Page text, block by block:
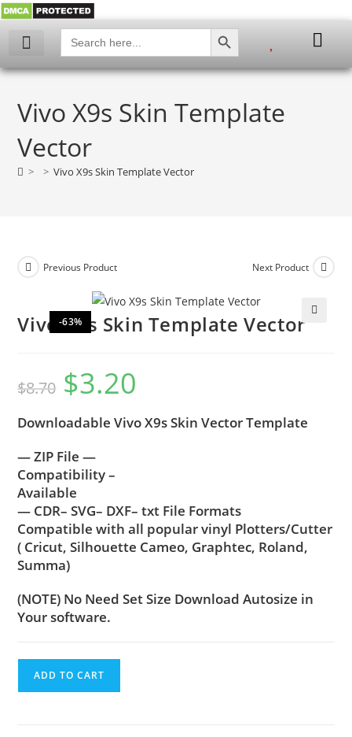
Search
for:
SEARCH BUTTON
Vivo X9s Skin Template
Vector
> > Vivo X9s Skin Template Vector
-63%
Previous Product Next Product
Vivo X9s Skin Template Vector
$8.70 $3.20
Downloadable Vivo X9s Skin Vector Template
— ZIP File —
Compatibility –
Available
— CDR– SVG– DXF– txt File Formats
Compatible with all popular vinyl Plotters/Cutter
( Cricut, Silhouette Cameo, Graphtec, Roland,
Summa)
(NOTE) No Need Set Size Download Autosize in
Your software.
ADD TO CART